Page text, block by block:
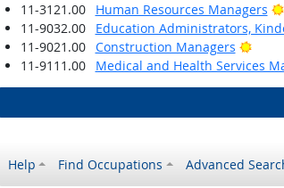
11-3121.00
Human Resources Managers
11-9032.00
Education Administrators,
11-9021.00
Construction Managers
11-9111.00
Medical and Health Services
Help Find Occupations Advanced